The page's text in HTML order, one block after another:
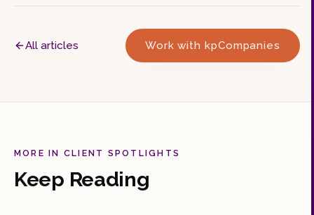
All articles Work with kpCompanies
MORE IN CLIENT SPOTLIGHTS
Keep Reading